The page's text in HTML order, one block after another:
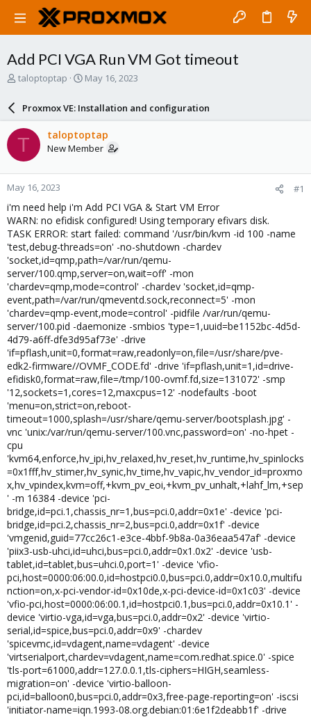
Add PCI VGA Run VM Got timeout
T
a
d
t
a
r
t
e
r
taloptoptap
S
r
d
a
e
May 16, 2023
Proxmox VE: Installation and configuration
T taloptoptap
New Member
May 16, 2023 #1
i'm need help i'm Add PCI VGA & Start VM Error
WARN: no efidisk configured! Using temporary efivars disk.
TASK ERROR: start failed: command '/usr/bin/kvm -id 100 -name
'test,debug-threads=on' -no-shutdown -chardev
'socket,id=qmp,path=/var/run/qemu-
server/100.qmp,server=on,wait=off' -mon
'chardev=qmp,mode=control' -chardev 'socket,id=qmp-
event,path=/var/run/qmeventd.sock,reconnect=5' -mon
'chardev=qmp-event,mode=control' -pidfile /var/run/qemu-
server/100.pid -daemonize -smbios 'type=1,uuid=be1152bc-4d5d-
4d79-a6ff-dfe3d95af73e' -drive
'if=pflash,unit=0,format=raw,readonly=on,file=/usr/share/pve-
edk2-firmware//OVMF_CODE.fd' -drive 'if=pflash,unit=1,id=drive-
efidisk0,format=raw,file=/tmp/100-ovmf.fd,size=131072' -smp
'12,sockets=1,cores=12,maxcpus=12' -nodefaults -boot
'menu=on,strict=on,reboot-
timeout=1000,splash=/usr/share/qemu-server/bootsplash.jpg' -
vnc 'unix:/var/run/qemu-server/100.vnc,password=on' -no-hpet -
cpu
'kvm64,enforce,hv_ipi,hv_relaxed,hv_reset,hv_runtime,hv_spinlocks
=0x1fff,hv_stimer,hv_synic,hv_time,hv_vapic,hv_vendor_id=proxmo
x,hv_vpindex,kvm=off,+kvm_pv_eoi,+kvm_pv_unhalt,+lahf_lm,+sep
' -m 16384 -device 'pci-
bridge,id=pci.1,chassis_nr=1,bus=pci.0,addr=0x1e' -device 'pci-
bridge,id=pci.2,chassis_nr=2,bus=pci.0,addr=0x1f' -device
'vmgenid,guid=77cc26c1-e3ce-4bbf-9b8a-0a36eaa547af' -device
'piix3-usb-uhci,id=uhci,bus=pci.0,addr=0x1.0x2' -device 'usb-
tablet,id=tablet,bus=uhci.0,port=1' -device 'vfio-
pci,host=0000:06:00.0,id=hostpci0.0,bus=pci.0,addr=0x10.0,multifu
nction=on,x-pci-vendor-id=0x10de,x-pci-device-id=0x1c03' -device
'vfio-pci,host=0000:06:00.1,id=hostpci0.1,bus=pci.0,addr=0x10.1' -
device 'virtio-vga,id=vga,bus=pci.0,addr=0x2' -device 'virtio-
serial,id=spice,bus=pci.0,addr=0x9' -chardev
'spicevmc,id=vdagent,name=vdagent' -device
'virtserialport,chardev=vdagent,name=com.redhat.spice.0' -spice
'tls-port=61000,addr=127.0.0.1,tls-ciphers=HIGH,seamless-
migration=on' -device 'virtio-balloon-
pci,id=balloon0,bus=pci.0,addr=0x3,free-page-reporting=on' -iscsi
'initiator-name=iqn.1993-08.org.debian:01:6e1f2deabb1f' -drive